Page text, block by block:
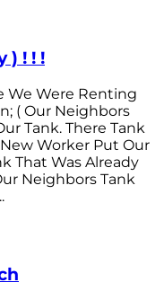
) ! ! !
We Were Renting
( Our Neighbors
Tank. There Tank
Worker Put Our
That Was Already
Neighbors Tank